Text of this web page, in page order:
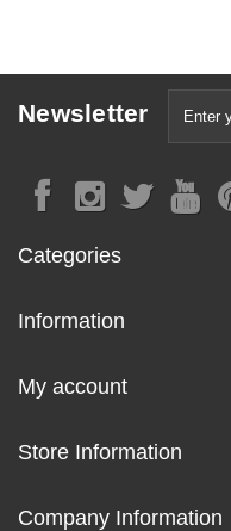
Newsletter
Categories
Information
My account
Store Information
Company Information